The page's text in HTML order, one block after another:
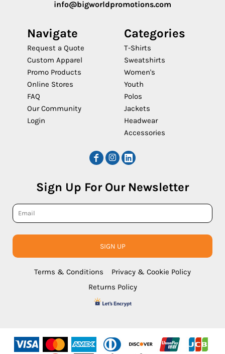
info@bigworldpromotions.com
Navigate
Request a Quote
Custom Apparel
Promo Products
Online Stores
FAQ
Our Community
Login
Categories
T-Shirts
Sweatshirts
Women's
Youth
Polos
Jackets
Headwear
Accessories
Sign Up For Our Newsletter
SIGN UP
Terms & Conditions
Privacy & Cookie Policy
Returns Policy